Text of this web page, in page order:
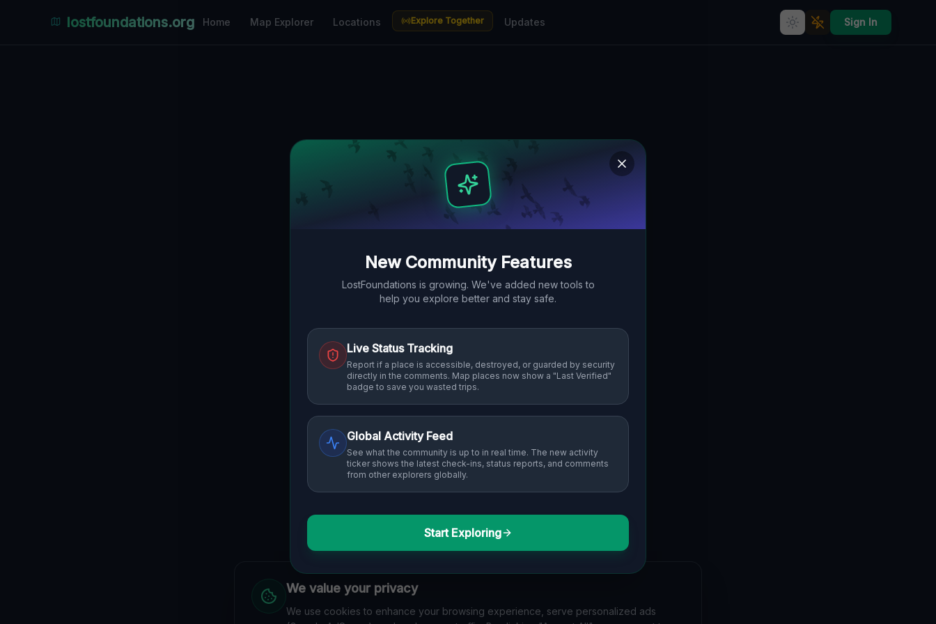
New Community Features
LostFoundations is growing. We've added new tools to
help you explore better and stay safe.
Live Status Tracking
Report if a place is accessible, destroyed, or guarded by security
directly in the comments. Map places now show a "Last Verified"
badge to save you wasted trips.
Global Activity Feed
See what the community is up to in real time. The new activity
ticker shows the latest check-ins, status reports, and comments
from other explorers globally.
Start Exploring
lostfoundations.org Home Map Explorer Locations Explore Together Updates Sign In
Abandoned Places Guide
Discover hundreds of abandoned locations, bunkers, factories, hospitals and
Urban Exploration in Thuringen offers a fascinating glimpse into history. From abandoned industrial sites and derelict factories to forgotten mansions and deserted hospitals, our
interactive Lost Place Map reveals the hidden urbex gems in Thuringen that others miss. Discover abandoned houses, secret bunkers and decaying buildings with precise GPS
No Listings Found
We haven't tagged any specific locations with "Thuringen" yet, and
We value your privacy
We use cookies to enhance your browsing experience, serve personalized ads